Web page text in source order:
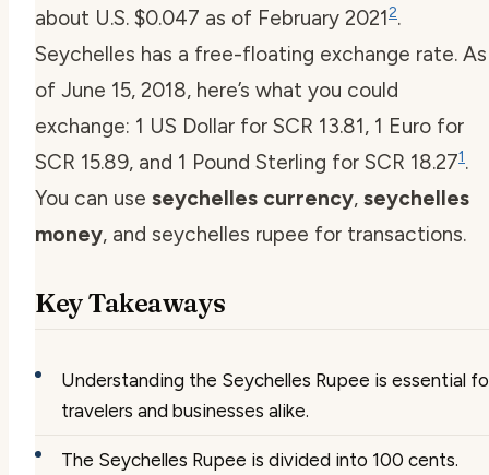
about U.S. $0.047 as of February 20212.
Seychelles has a free-floating exchange rate. As
of June 15, 2018, here’s what you could
exchange: 1 US Dollar for SCR 13.81, 1 Euro for
SCR 15.89, and 1 Pound Sterling for SCR 18.271.
You can use seychelles currency, seychelles
money, and seychelles rupee for transactions.
Key Takeaways
Understanding the Seychelles Rupee is essential
travelers and businesses alike.
The Seychelles Rupee is divided into 100 cents.